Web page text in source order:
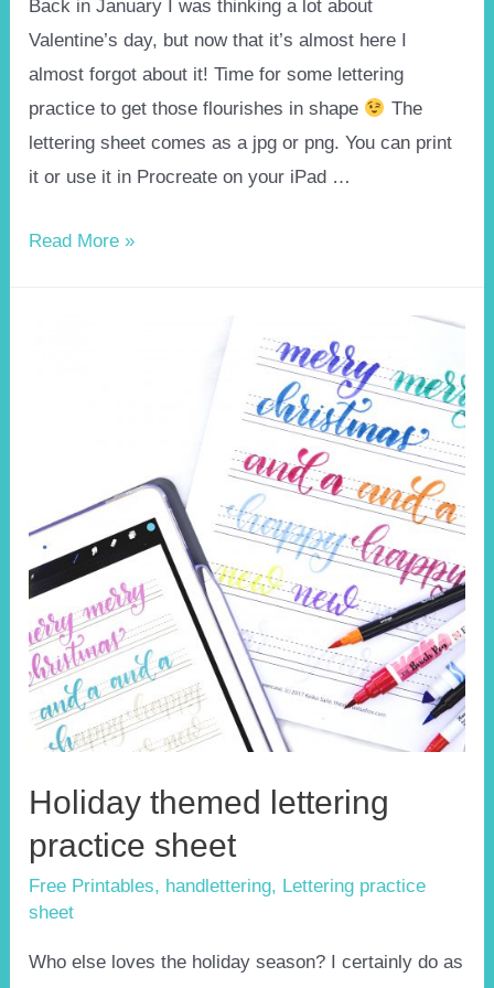
Back in January I was thinking a lot about
Valentine’s day, but now that it’s almost here I
almost forgot about it! Time for some lettering
practice to get those flourishes in shape
The
lettering sheet comes as a jpg or png. You can print
it or use it in Procreate on your iPad …
Valentines
Read More »
Holiday themed lettering
practice sheet
Free Printables, handlettering, Lettering practice
sheet
Who else loves the holiday season? I certainly do as